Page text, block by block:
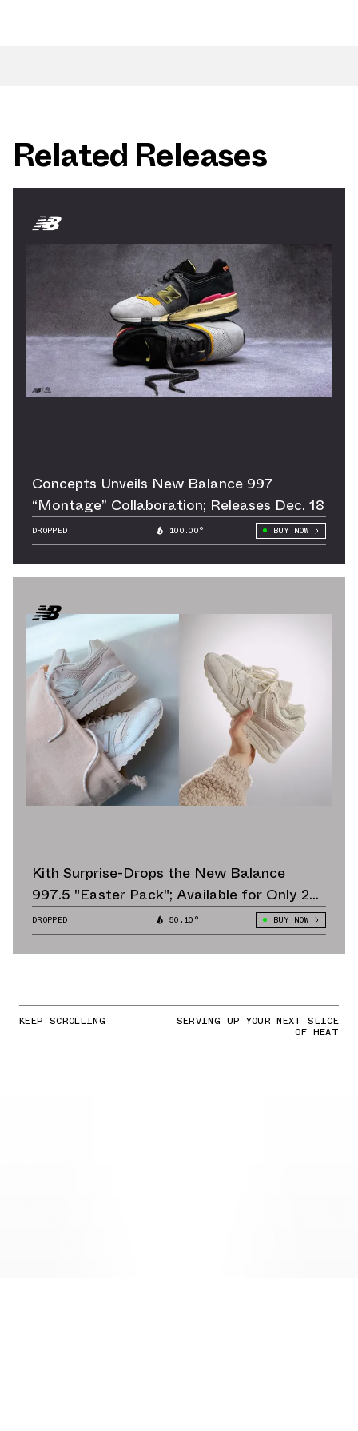
Related Releases
Concepts Unveils New Balance 997
“Montage” Collaboration; Releases Dec. 18
DROPPED 100.00° BUY NOW
Kith Surprise-Drops the New Balance
997.5 "Easter Pack"; Available for Only 24
Hours
DROPPED 50.10° BUY NOW
KEEP SCROLLING SERVING UP YOUR NEXT SLICE
OF HEAT